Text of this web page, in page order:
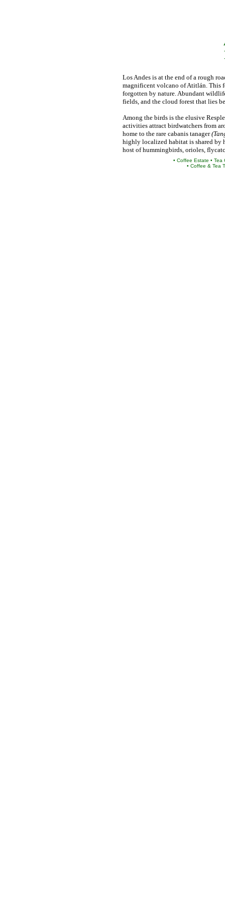
Los Andes is at the end of a rough
magnificent volcano of Atitlán. This
forgotten by nature. Abundant
fields, and the cloud forest that lies
Among the birds is the elusive
activities attract birdwatchers from
home to the rare cabanis tanager
highly localized habitat is shared by
host of hummingbirds, orioles,
• Coffee Estate • Tea
• Coffee & Tea